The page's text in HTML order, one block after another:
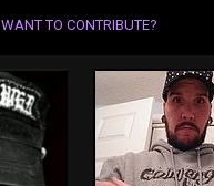
WANT TO CONTRIBUTE?